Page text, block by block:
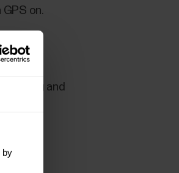
by
on.
data
training and